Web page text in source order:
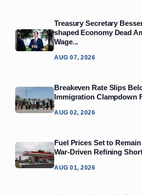
Treasury Secretary
shaped Economy Dead
Wage...
AUG 07, 2026
Breakeven Rate Slips
Immigration Clampdown
AUG 02, 2026
Fuel Prices Set to
War‑Driven Refining
AUG 01, 2026